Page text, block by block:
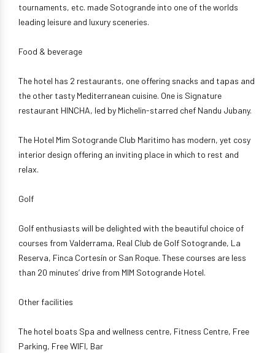
tournaments, etc. made Sotogrande into one of the worlds
leading leisure and luxury sceneries.
Food & beverage
The hotel has 2 restaurants, one offering snacks and tapas and
the other tasty Mediterranean cuisine. One is Signature
restaurant HINCHA, led by Michelin-starred chef Nandu Jubany.
The Hotel Mim Sotogrande Club Maritimo has modern, yet cosy
interior design offering an inviting place in which to rest and
relax.
Golf
Golf enthusiasts will be delighted with the beautiful choice of
courses from Valderrama, Real Club de Golf Sotogrande, La
Reserva, Finca Cortesín or San Roque. These courses are less
than 20 minutes’ drive from MIM Sotogrande Hotel.
Other facilities
The hotel boats Spa and wellness centre, Fitness Centre, Free
Parking, Free WIFI, Bar